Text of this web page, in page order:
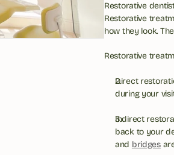
Restorative
Restorative
how they look.
Restorative
Direct
during your
Indirect
back to your
and bridges